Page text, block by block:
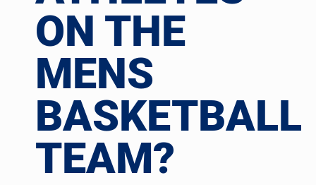
ON THE
MENS
BASKETBALL
TEAM?